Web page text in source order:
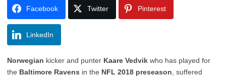
Facebook Twitter Pinterest
LinkedIn
Norwegian kicker and punter Kaare Vedvik who has played for
the Baltimore Ravens in the NFL 2018 preseason , suffered